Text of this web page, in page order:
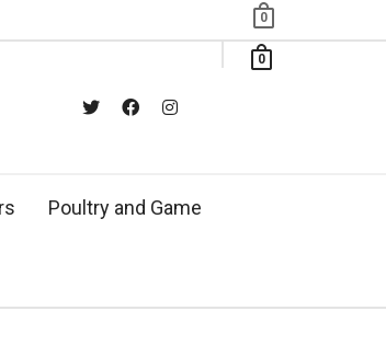
0
0
Poultry and Game